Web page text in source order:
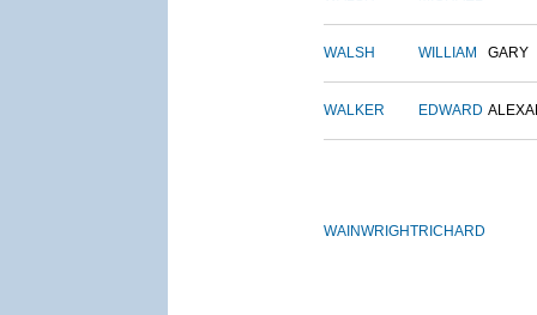
WALSH WILLIAM GARY
WALKER EDWARD
WAINWRIGHTRICHARD